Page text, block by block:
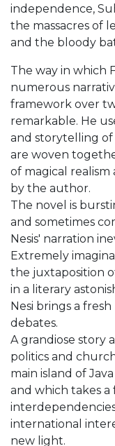
independence,
the massacres of
and the bloody
The way in which
numerous
framework over
remarkable. He
and storytelling of
are woven
of magical realism
by the author.
The novel is
and sometimes
Nesis' narration
Extremely
the juxtaposition
in a literary
Nesi brings a
debates.
A grandiose story
politics and
main island of
and which takes
international
new light.